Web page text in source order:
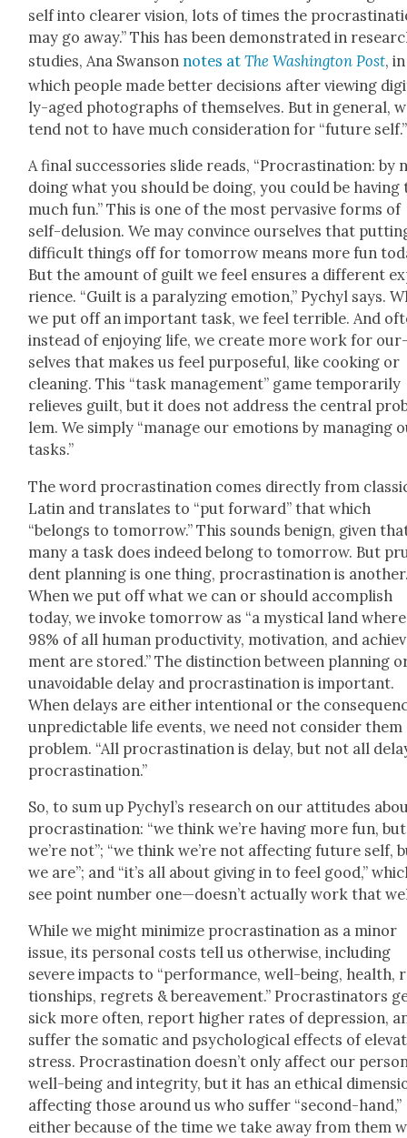
self into clear­er vision, lots of times the
may go away.” This has been demon­strat­ed in
stud­ies, Ana Swan­son notes atThe Wash­ing­ton Post, in
which peo­ple made bet­ter deci­sions after view­ing
ly-aged pho­tographs of them­selves. But in gen­er­al,
tend not to have much con­sid­er­a­tion for “future self.”
A final suc­ces­sories slide reads, “Pro­cras­ti­na­tion: by
doing what you should be doing, you could be hav­ing
much fun.” This is one of the most per­va­sive forms of
self-delu­sion. We may con­vince our­selves that
dif­fi­cult things off for tomor­row means more fun
But the amount of guilt we feel ensures a dif­fer­ent
ri­ence. “Guilt is a par­a­lyz­ing emo­tion,” Pychyl says.
we put off an impor­tant task, we feel ter­ri­ble. And
instead of enjoy­ing life, we cre­ate more work for
selves that makes us feel pur­pose­ful, like cook­ing or
clean­ing. This “task man­age­ment” game tem­porar­i­ly
relieves guilt, but it does not address the cen­tral
lem. We sim­ply “man­age our emo­tions by man­ag­ing
tasks.”
The word pro­cras­ti­na­tion comes direct­ly from
Latin and trans­lates to “put for­ward” that which
“belongs to tomor­row.” This sounds benign, giv­en
many a task does indeed belong to tomor­row. But
dent plan­ning is one thing, pro­cras­ti­na­tion is
When we put off what we can or should accom­plish
today, we invoke tomor­row as “a mys­ti­cal land where
98% of all human pro­duc­tiv­i­ty, moti­va­tion, and
ment are stored.” The dis­tinc­tion between plan­ning
unavoid­able delay and pro­cras­ti­na­tion is impor­tant.
When delays are either inten­tion­al or the
unpre­dictable life events, we need not con­sid­er them
prob­lem. “All pro­cras­ti­na­tion is delay, but not all
pro­cras­ti­na­tion.”
So, to sum up Pychyl’s research on our atti­tudes
pro­cras­ti­na­tion: “we think we’re hav­ing more fun, but
we’re not”; “we think we’re not affect­ing future self,
we are”; and “it’s all about giv­ing in to feel good,”
see point num­ber one—doesn’t actu­al­ly work that
While we might min­i­mize pro­cras­ti­na­tion as a minor
issue, its per­son­al costs tell us oth­er­wise, includ­ing
severe impacts to “per­for­mance, well-being, health,
tion­ships, regrets & bereave­ment.” Pro­cras­ti­na­tors
sick more often, report high­er rates of depres­sion,
suf­fer the somat­ic and psy­cho­log­i­cal effects of
stress. Pro­cras­ti­na­tion doesn’t only affect our
well-being and integri­ty, but it has an eth­i­cal
affect­ing those around us who suf­fer “sec­ond-hand,”
either because of the time we take away from them